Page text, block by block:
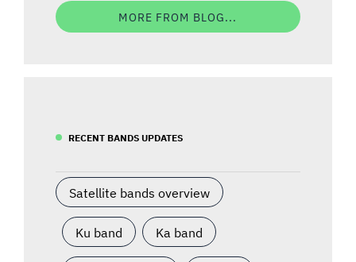
MORE FROM BLOG...
RECENT BANDS UPDATES
Satellite bands overview
Ku band Ka band